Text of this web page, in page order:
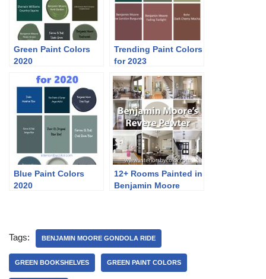
Green Paint Colors
2020
Trending Paint Colors
for 2023
Blue Paint Colors
2020
12+ Rooms Painted in
Benjamin Moore
Tags: BENJAMIN MOORE GONDOLA RIDE
GREEN BOOKSHELVES GREEN PAINT COLORS